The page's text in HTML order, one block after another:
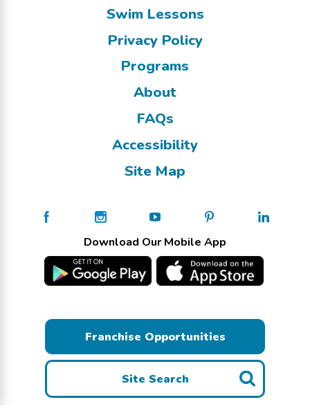
Swim Lessons
Privacy Policy
Programs
About
FAQs
Accessibility
Site Map
Download Our Mobile App
Franchise Opportunities
Site Search